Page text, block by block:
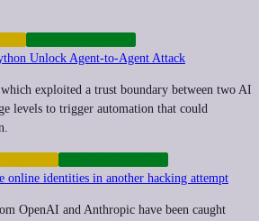
Unlock Agent-to-Agent Attack
exploited a trust boundary between two AI
levels to trigger automation that could
online identities in another hacking attempt
OpenAI and Anthropic have been caught